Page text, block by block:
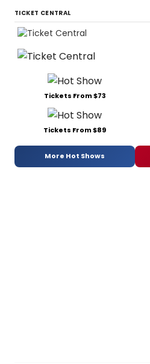
TICKET CENTRAL
Tickets From $73
Tickets From $89
More Hot Shows